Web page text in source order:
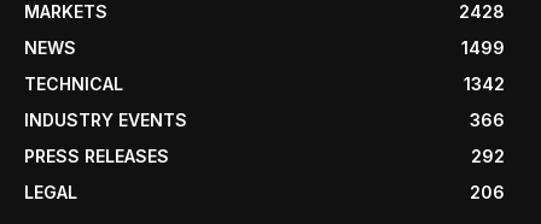
MARKETS
2428
NEWS
1499
TECHNICAL
1342
INDUSTRY EVENTS
366
PRESS RELEASES
292
LEGAL
206